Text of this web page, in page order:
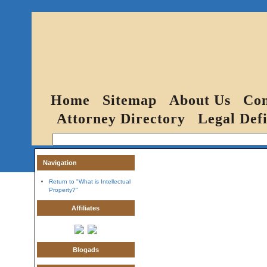
Home Sitemap About Us
Attorney Directory
Legal
Navigation
Return to "What is Intellectual
Property?"
Affiliates
Blogads